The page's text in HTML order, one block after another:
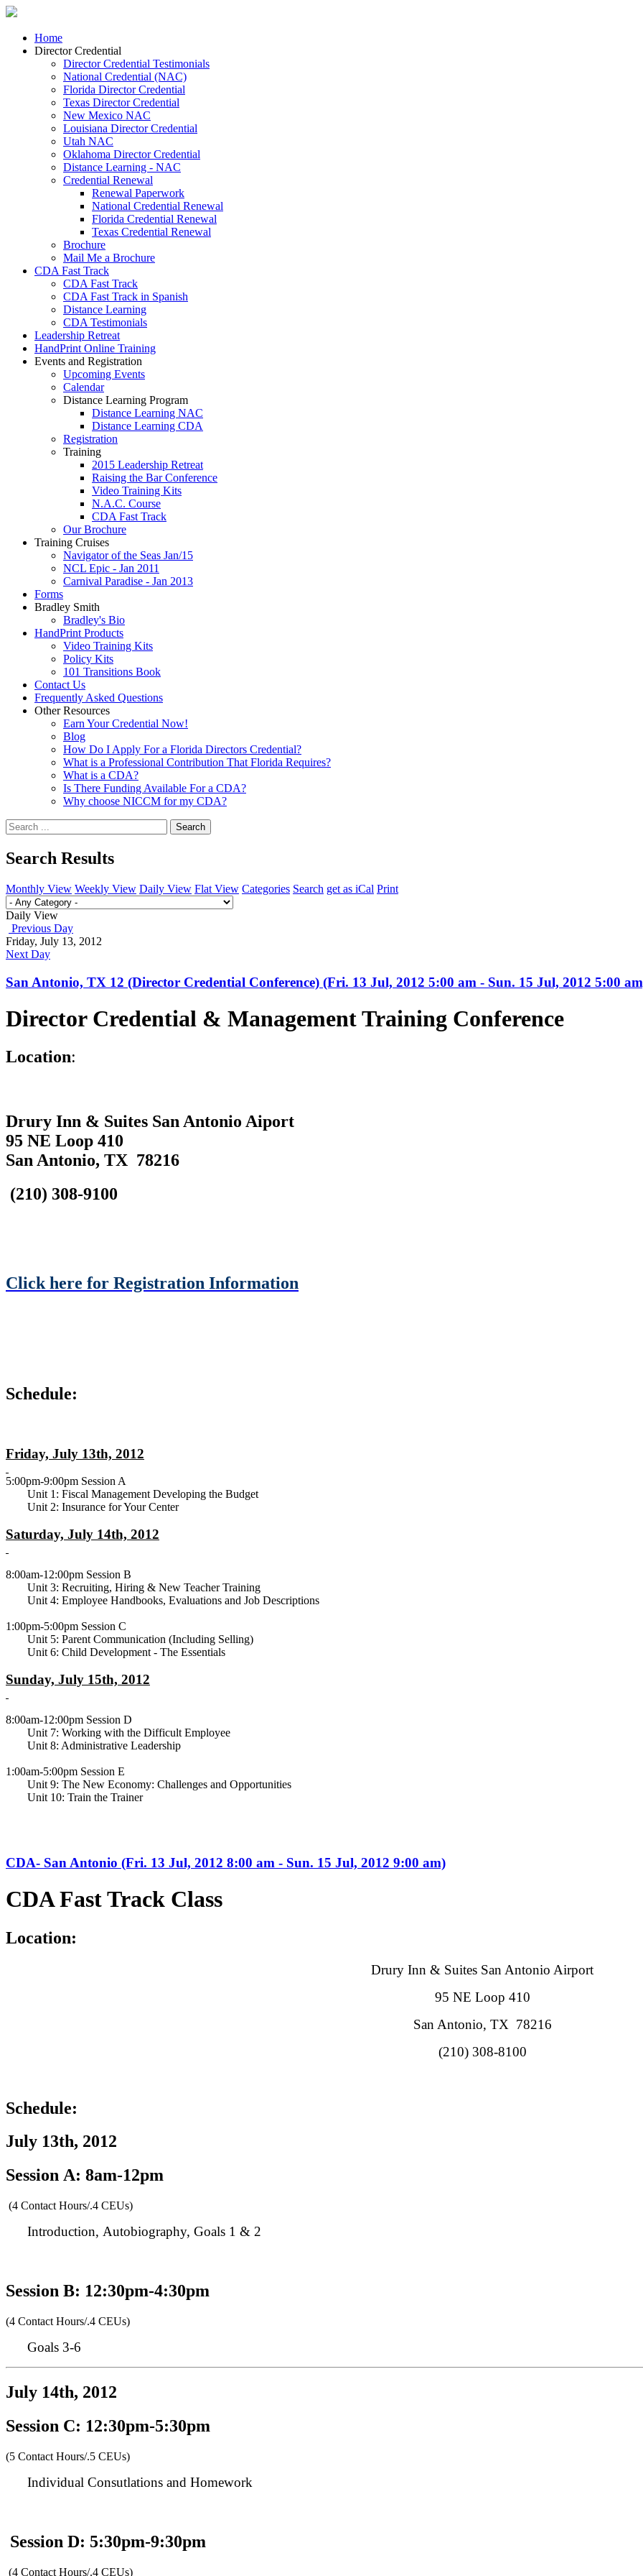
Home
Director Credential
Director Credential Testimonials
National Credential (NAC)
Florida Director Credential
Texas Director Credential
New Mexico NAC
Louisiana Director Credential
Utah NAC
Oklahoma Director Credential
Distance Learning - NAC
Credential Renewal
Renewal Paperwork
National Credential Renewal
Florida Credential Renewal
Texas Credential Renewal
Brochure
Mail Me a Brochure
CDA Fast Track
CDA Fast Track
CDA Fast Track in Spanish
Distance Learning
CDA Testimonials
Leadership Retreat
HandPrint Online Training
Events and Registration
Upcoming Events
Calendar
Distance Learning Program
Distance Learning NAC
Distance Learning CDA
Registration
Training
2015 Leadership Retreat
Raising the Bar Conference
Video Training Kits
N.A.C. Course
CDA Fast Track
Our Brochure
Training Cruises
Navigator of the Seas Jan/15
NCL Epic - Jan 2011
Carnival Paradise - Jan 2013
Forms
Bradley Smith
Bradley's Bio
HandPrint Products
Video Training Kits
Policy Kits
101 Transitions Book
Contact Us
Frequently Asked Questions
Other Resources
Earn Your Credential Now!
Blog
How Do I Apply For a Florida Directors Credential?
What is a Professional Contribution That Florida Requires?
What is a CDA?
Is There Funding Available For a CDA?
Why choose NICCM for my CDA?
Search
Search Results
Monthly View Weekly View Daily View Flat View Categories Search get as iCal Print
Daily View
Previous Day
Friday, July 13, 2012
Next Day
San Antonio, TX 12 (Director Credential Conference) (Fri. 13 Jul, 2012 5:00 am - Sun. 15 Jul, 2012 5:00
Director Credential & Management Training Conference
Location:
Drury Inn & Suites San Antonio Aiport
95 NE Loop 410
San Antonio, TX 78216
(210) 308-9100
Click here for Registration Information
Schedule:
Friday, July 13th, 2012
5:00pm-9:00pm Session A
Unit 1: Fiscal Management Developing the Budget
Unit 2: Insurance for Your Center
Saturday, July 14th, 2012
8:00am-12:00pm Session B
Unit 3: Recruiting, Hiring & New Teacher Training
Unit 4: Employee Handbooks, Evaluations and Job Descriptions
1:00pm-5:00pm Session C
Unit 5: Parent Communication (Including Selling)
Unit 6: Child Development - The Essentials
Sunday, July 15th, 2012
8:00am-12:00pm Session D
Unit 7: Working with the Difficult Employee
Unit 8: Administrative Leadership
1:00am-5:00pm Session E
Unit 9: The New Economy: Challenges and Opportunities
Unit 10: Train the Trainer
CDA- San Antonio (Fri. 13 Jul, 2012 8:00 am - Sun. 15 Jul, 2012 9:00 am)
CDA Fast Track Class
Location:
Drury Inn & Suites San Antonio Airport
95 NE Loop 410
San Antonio, TX 78216
(210) 308-8100
Schedule:
July 13th, 2012
Session A: 8am-12pm
(4 Contact Hours/.4 CEUs)
Introduction, Autobiography, Goals 1 & 2
Session B: 12:30pm-4:30pm
(4 Contact Hours/.4 CEUs)
Goals 3-6
July 14th, 2012
Session C: 12:30pm-5:30pm
(5 Contact Hours/.5 CEUs)
Individual Consutlations and Homework
Session D: 5:30pm-9:30pm
(4 Contact Hours/.4 CEUs)